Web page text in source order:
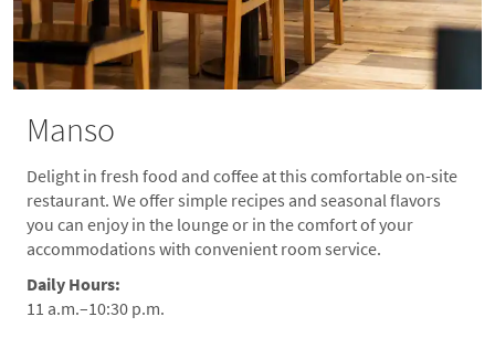
Manso
Delight in fresh food and coffee at this comfortable on-site
restaurant. We offer simple recipes and seasonal flavors
you can enjoy in the lounge or in the comfort of your
accommodations with convenient room service.
Daily Hours:
11 a.m.–10:30 p.m.